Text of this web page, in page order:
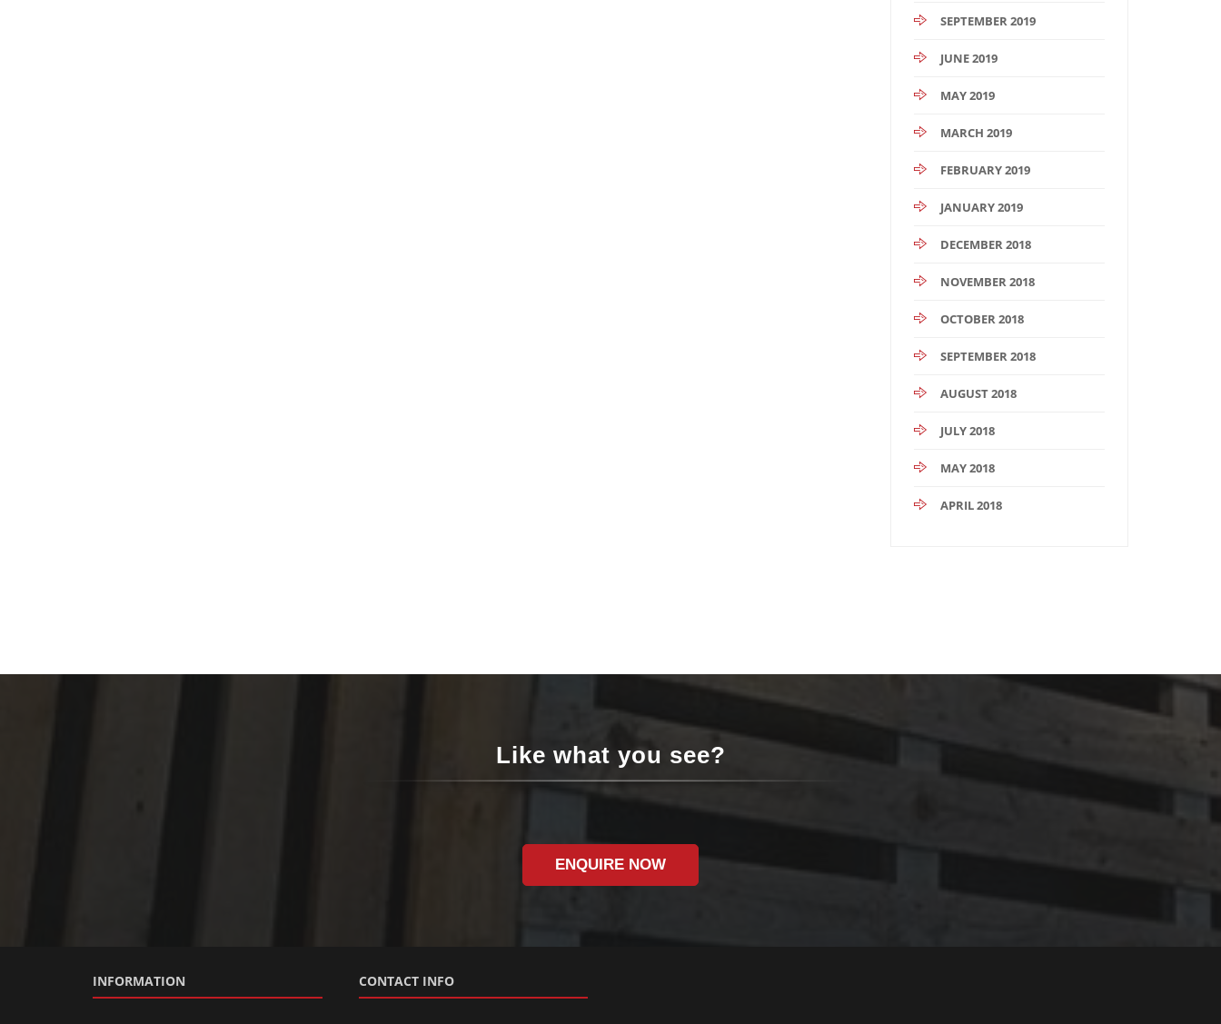
SEPTEMBER 2019
JUNE 2019
MAY 2019
MARCH 2019
FEBRUARY 2019
JANUARY 2019
DECEMBER 2018
NOVEMBER 2018
OCTOBER 2018
SEPTEMBER 2018
AUGUST 2018
JULY 2018
MAY 2018
APRIL 2018
Like what you see?
ENQUIRE NOW
INFORMATION CONTACT INFO